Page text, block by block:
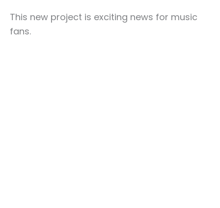
This new project is exciting news for music
fans.